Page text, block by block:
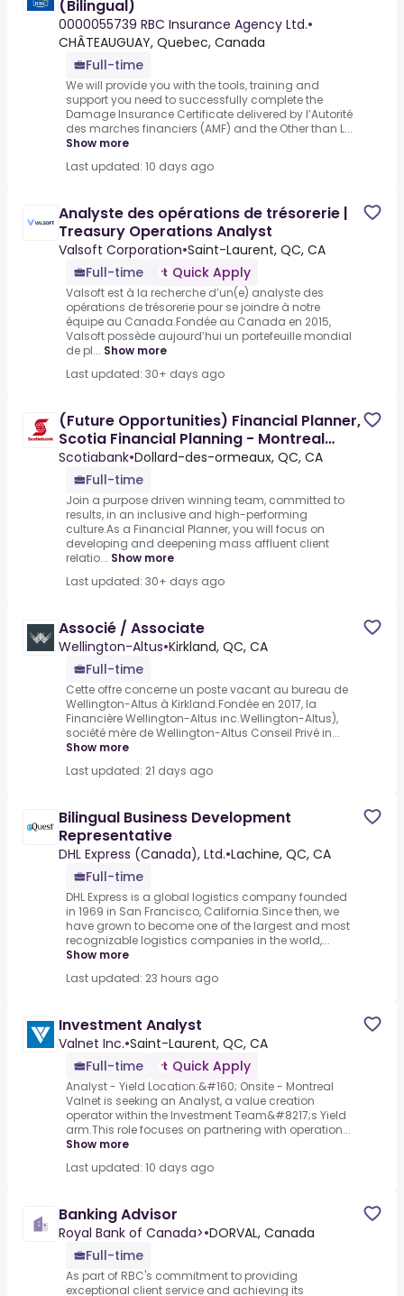
(Bilingual)
0000055739 RBC Insurance Agency Ltd.•
CHÂTEAUGUAY, Quebec, Canada
Full-time
We will provide you with the tools, training and
support you need to successfully complete the
Damage Insurance Certificate delivered by l’Autorité
des marches financiers (AMF) and the Other than L...
Show more
Last updated: 10 days ago
Analyste des opérations de trésorerie |
Treasury Operations Analyst
Valsoft Corporation•Saint-Laurent, QC, CA
Full-time
Quick Apply
Valsoft est à la recherche d’un(e) analyste des
opérations de trésorerie pour se joindre à notre
équipe au Canada.Fondée au Canada en 2015,
Valsoft possède aujourd’hui un portefeuille mondial
de pl... Show more
Last updated: 30+ days ago
(Future Opportunities) Financial Planner,
Scotia Financial Planning - Montreal
West
Scotiabank•Dollard-des-ormeaux, QC, CA
Full-time
Join a purpose driven winning team, committed to
results, in an inclusive and high-performing
culture.As a Financial Planner, you will focus on
developing and deepening mass affluent client
relatio... Show more
Last updated: 30+ days ago
Associé / Associate
Wellington-Altus•Kirkland, QC, CA
Full-time
Cette offre concerne un poste vacant au bureau de
Wellington-Altus à Kirkland.Fondée en 2017, la
Financière Wellington-Altus inc.Wellington-Altus),
société mère de Wellington-Altus Conseil Privé in...
Show more
Last updated: 21 days ago
Bilingual Business Development
Representative
DHL Express (Canada), Ltd.•Lachine, QC, CA
Full-time
DHL Express is a global logistics company founded
in 1969 in San Francisco, California.Since then, we
have grown to become one of the largest and most
recognizable logistics companies in the world,...
Show more
Last updated: 23 hours ago
Investment Analyst
Valnet Inc.•Saint-Laurent, QC, CA
Full-time
Quick Apply
Analyst - Yield Location:&#160; Onsite - Montreal
Valnet is seeking an Analyst, a value creation
operator within the Investment Team&#8217;s Yield
arm.This role focuses on partnering with operation...
Show more
Last updated: 10 days ago
Banking Advisor
Royal Bank of Canada>•DORVAL, Canada
Full-time
As part of RBC's commitment to providing
exceptional client service and achieving its